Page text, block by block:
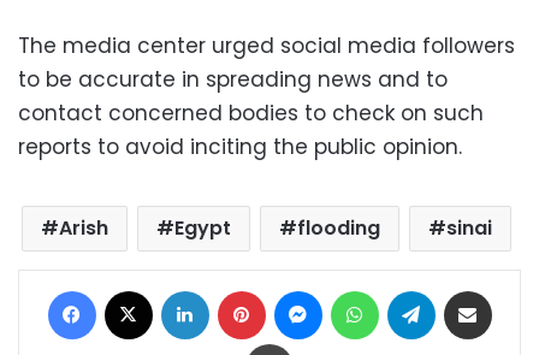
The media center urged social media followers
to be accurate in spreading news and to
contact concerned bodies to check on such
reports to avoid inciting the public opinion.
Arish Egypt flooding sinai
Facebook LinkedIn Pinterest MessengerWhatsAppTelegram
Print